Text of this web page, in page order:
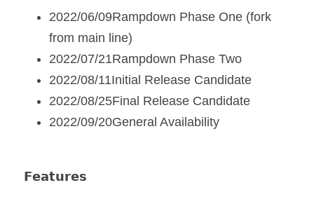
2022/06/09Rampdown Phase One (fork
from main line)
2022/07/21Rampdown Phase Two
2022/08/11Initial Release Candidate
2022/08/25Final Release Candidate
2022/09/20General Availability
𝗙𝗲𝗮𝘁𝘂𝗿𝗲𝘀